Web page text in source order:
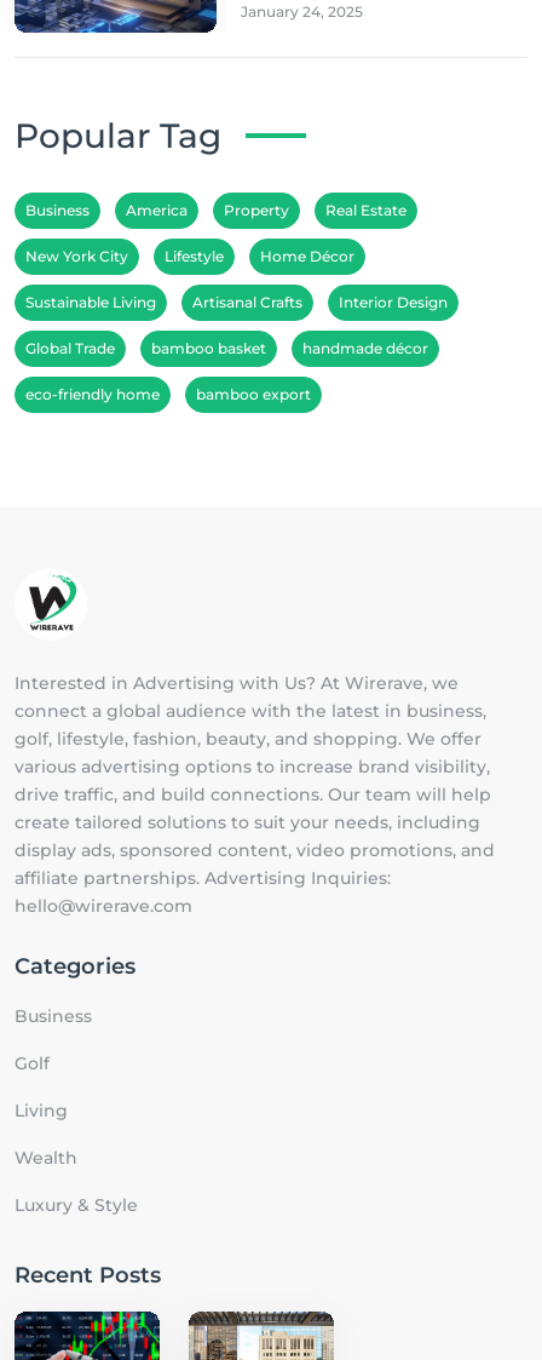
January 24, 2025
Popular Tag
Business America Property Real Estate
New York City Lifestyle Home Décor
Sustainable Living Artisanal Crafts Interior Design
Global Trade bamboo basket handmade décor
eco-friendly home bamboo export
Interested in Advertising with Us? At Wirerave, we
connect a global audience with the latest in business,
golf, lifestyle, fashion, beauty, and shopping. We offer
various advertising options to increase brand visibility,
drive traffic, and build connections. Our team will help
create tailored solutions to suit your needs, including
display ads, sponsored content, video promotions, and
affiliate partnerships. Advertising Inquiries:
hello@wirerave.com
Categories
Business
Golf
Living
Wealth
Luxury & Style
Recent Posts